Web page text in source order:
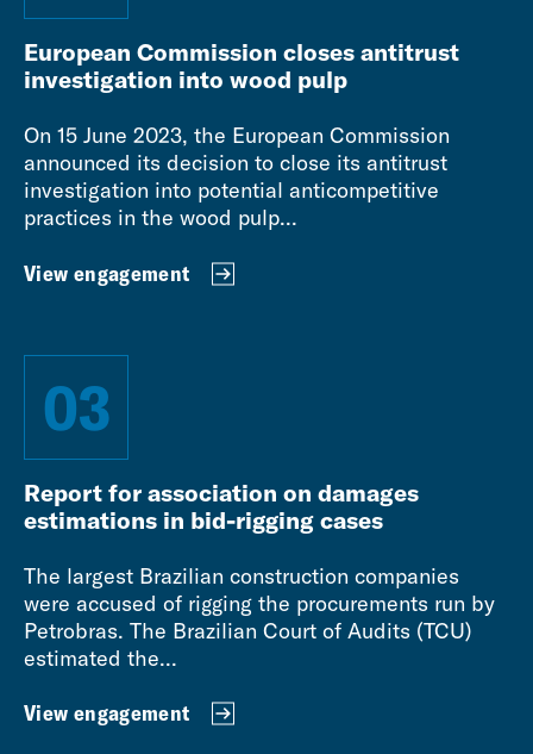
European Commission closes antitrust
investigation into wood pulp
On 15 June 2023, the European Commission
announced its decision to close its antitrust
investigation into potential anticompetitive
practices in the wood pulp...
View engagement
03
Report for association on damages
estimations in bid-rigging cases
The largest Brazilian construction companies
were accused of rigging the procurements run by
Petrobras. The Brazilian Court of Audits (TCU)
estimated the...
View engagement